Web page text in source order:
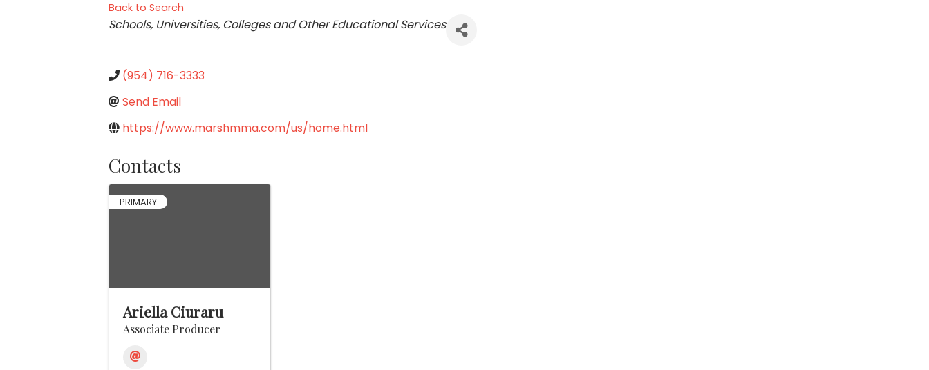
Back to Search
Categories
Schools, Universities, Colleges and Other Educational Services
(954) 716-3333
Send Email
https://www.marshmma.com/us/home.html
Contacts
PRIMARY
Ariella Ciuraru
Associate Producer